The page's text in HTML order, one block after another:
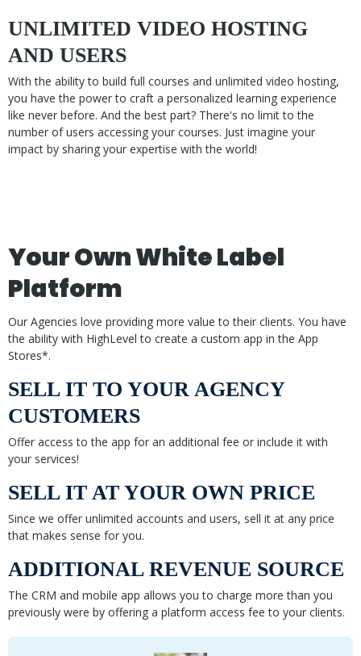
UNLIMITED VIDEO HOSTING
AND USERS
With the ability to build full courses and unlimited video hosting,
you have the power to craft a personalized learning experience
like never before. And the best part? There's no limit to the
number of users accessing your courses. Just imagine your
impact by sharing your expertise with the world!
Your Own White Label
Platform
Our Agencies love providing more value to their clients. You have
the ability with HighLevel to create a custom app in the App
Stores*.
SELL IT TO YOUR AGENCY
CUSTOMERS
Offer access to the app for an additional fee or include it with
your services!
SELL IT AT YOUR OWN PRICE
Since we offer unlimited accounts and users, sell it at any price
that makes sense for you.
ADDITIONAL REVENUE SOURCE
The CRM and mobile app allows you to charge more than you
previously were by offering a platform access fee to your clients.